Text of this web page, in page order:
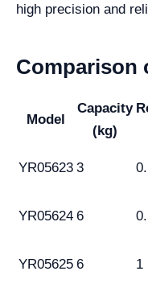
high precision and
Comparison
Model
Capacity
(kg)
YR05623 3
YR05624 6
YR05625 6 1